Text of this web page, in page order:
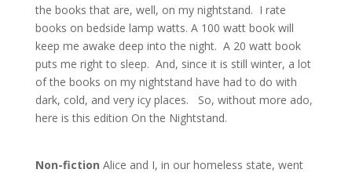
the books that are, well, on my nightstand. I rate
books on bedside lamp watts. A 100 watt book will
keep me awake deep into the night. A 20 watt book
puts me right to sleep. And, since it is still winter, a lot
of the books on my nightstand have had to do with
dark, cold, and very icy places.
So, without more ado,
here is this edition On the Nightstand.
Non-fiction Alice and I, in our homeless state, went